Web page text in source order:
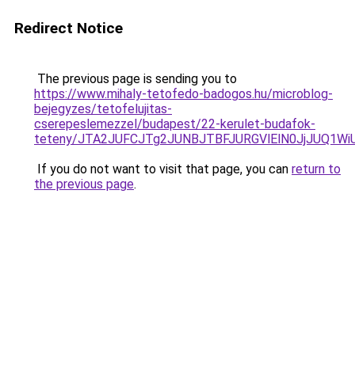
Redirect Notice
The previous page is sending you to
https://www.mihaly-tetofedo-badogos.hu/microblog-
bejegyzes/tetofelujitas-
cserepeslemezzel/budapest/22-kerulet-budafok-
teteny/
If you do not want to visit that page, you can return to
the previous page.